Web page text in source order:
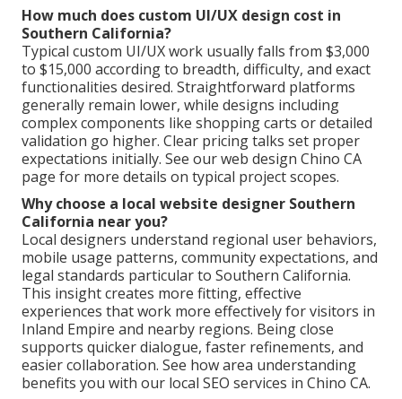
How much does custom UI/UX design cost in
Southern California?
Typical custom UI/UX work usually falls from $3,000
to $15,000 according to breadth, difficulty, and exact
functionalities desired. Straightforward platforms
generally remain lower, while designs including
complex components like shopping carts or detailed
validation go higher. Clear pricing talks set proper
expectations initially. See our web design Chino CA
page for more details on typical project scopes.
Why choose a local website designer Southern
California near you?
Local designers understand regional user behaviors,
mobile usage patterns, community expectations, and
legal standards particular to Southern California.
This insight creates more fitting, effective
experiences that work more effectively for visitors in
Inland Empire and nearby regions. Being close
supports quicker dialogue, faster refinements, and
easier collaboration. See how area understanding
benefits you with our local SEO services in Chino CA.